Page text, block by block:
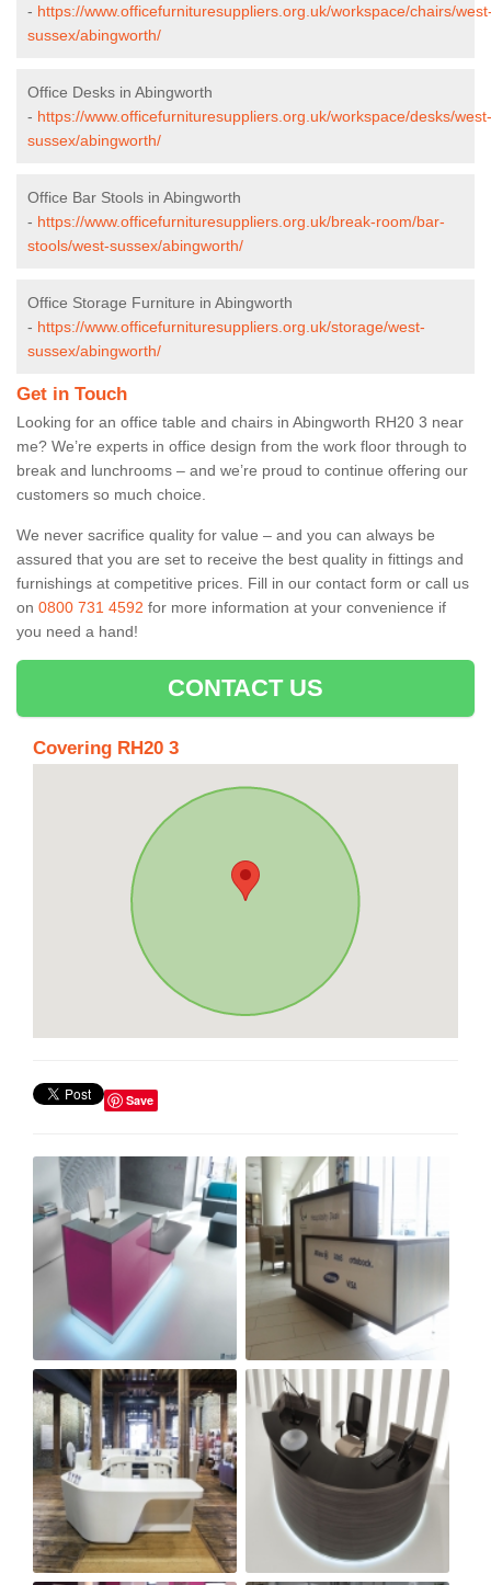
- https://www.officefurnituresuppliers.org.uk/workspace/chairs/
sussex/abingworth/
Office Desks in Abingworth
- https://www.officefurnituresuppliers.org.uk/workspace/desks/west-
sussex/abingworth/
Office Bar Stools in Abingworth
- https://www.officefurnituresuppliers.org.uk/break-room/bar-
stools/west-sussex/abingworth/
Office Storage Furniture in Abingworth
- https://www.officefurnituresuppliers.org.uk/storage/west-
sussex/abingworth/
Get in Touch
Looking for an office table and chairs in Abingworth RH20 3 near
me? We’re experts in office design from the work floor through to
break and lunchrooms – and we’re proud to continue offering our
customers so much choice.
We never sacrifice quality for value – and you can always be
assured that you are set to receive the best quality in fittings and
furnishings at competitive prices. Fill in our contact form or call us
on 0800 731 4592 for more information at your convenience if
you need a hand!
CONTACT US
Covering RH20 3
Save